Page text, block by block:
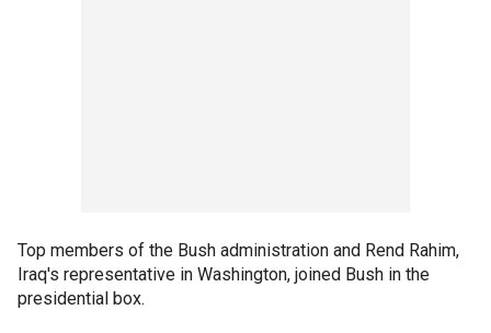
Top members of the Bush administration and Rend Rahim,
Iraq's representative in Washington, joined Bush in the
presidential box.